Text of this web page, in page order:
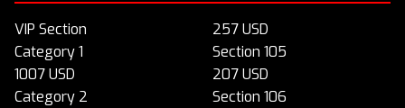
VIP Section
Category 1
1007 USD
Category 2
257 USD
Section 105
207 USD
Section 106